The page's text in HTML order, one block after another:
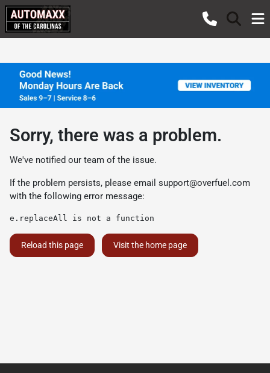
Sorry, there was a problem.
We've notified our team of the issue.
If the problem persists, please email support@overfuel.com
with the following error message:
e.replaceAll is not a function
Reload this page Visit the home page